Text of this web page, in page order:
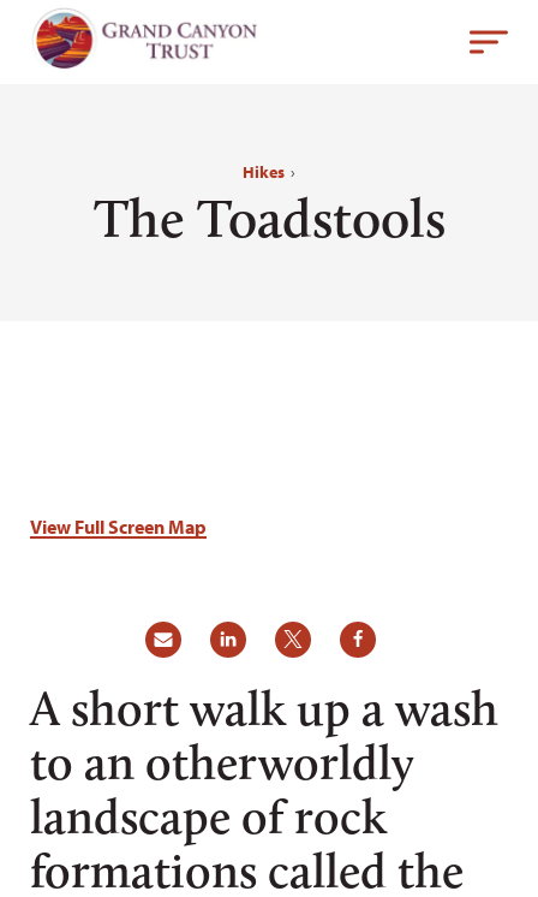
Hikes ›
The Toadstools
View Full Screen Map
A short walk up a wash
to an otherworldly
landscape of rock
formations called the